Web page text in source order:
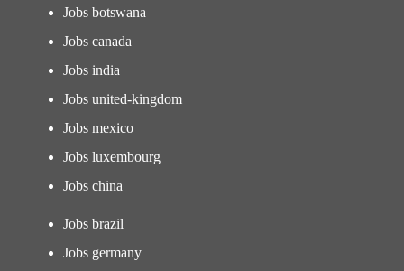
Jobs botswana
Jobs canada
Jobs india
Jobs united-kingdom
Jobs mexico
Jobs luxembourg
Jobs china
Jobs brazil
Jobs germany